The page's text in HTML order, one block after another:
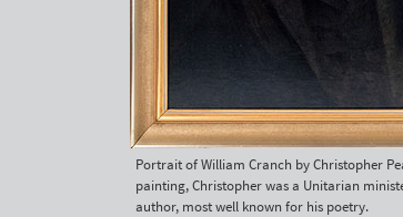
Portrait of William Cranch by Christopher
painting, Christopher was a Unitarian
author, most well known for his poetry.